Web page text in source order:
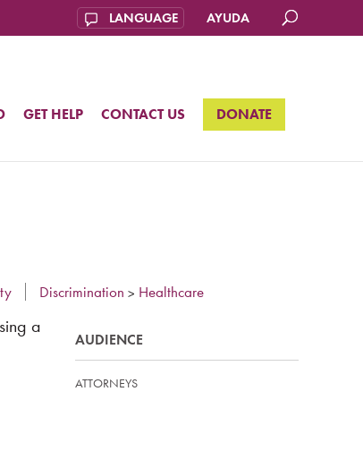
AYUDA
GET HELP CONTACT US DONATE
Discrimination > Healthcare
AUDIENCE
ATTORNEYS
a